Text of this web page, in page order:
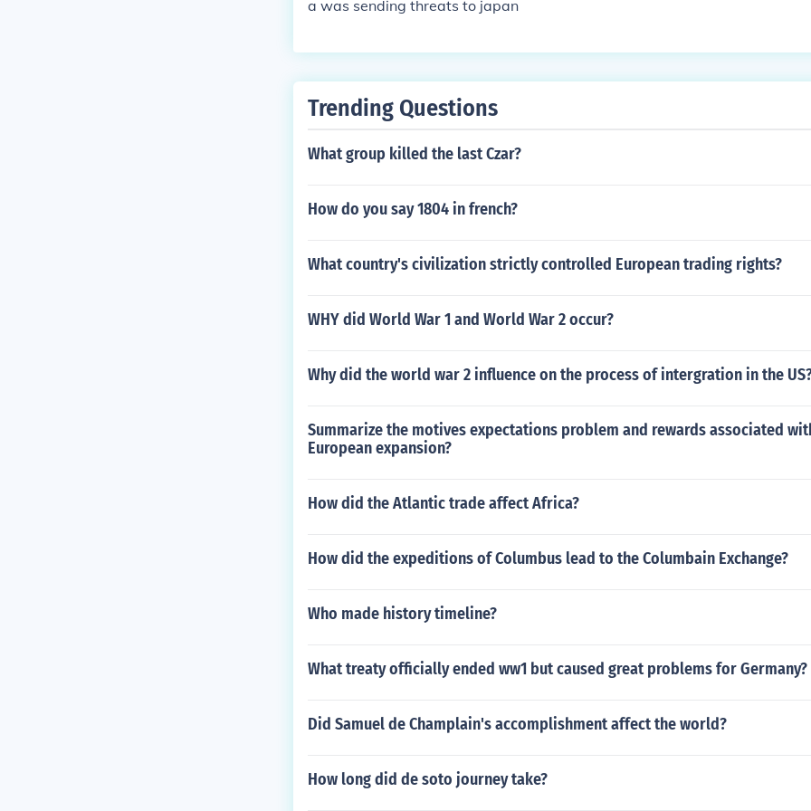
a was sending threats to japan
Trending Questions
What group killed the last Czar?
How do you say 1804 in french?
What country's civilization strictly controlled European trading rights?
WHY did World War 1 and World War 2 occur?
Why did the world war 2 influence on the process of intergration in the
Summarize the motives expectations problem and rewards associated
European expansion?
How did the Atlantic trade affect Africa?
How did the expeditions of Columbus lead to the Columbain Exchange?
Who made history timeline?
What treaty officially ended ww1 but caused great problems for Germany?
Did Samuel de Champlain's accomplishment affect the world?
How long did de soto journey take?